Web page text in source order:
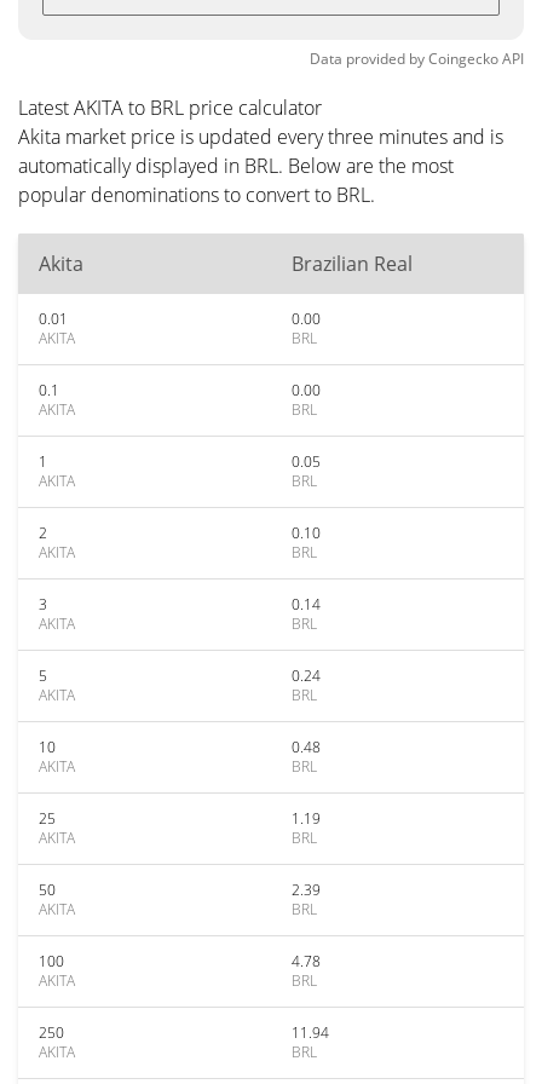
Data provided byCoingeckoAPI
Latest AKITA to BRL price calculator
Akita market price is updated every three minutes and is
automatically displayed in BRL. Below are the most
popular denominations to convert to BRL.
Akita Brazilian Real
0.01
AKITA
0.00
BRL
0.1
AKITA
0.00
BRL
1
AKITA
0.05
BRL
2
AKITA
0.10
BRL
3
AKITA
0.14
BRL
5
AKITA
0.24
BRL
10
AKITA
0.48
BRL
25
AKITA
1.19
BRL
50
AKITA
2.39
BRL
100
AKITA
4.78
BRL
250
AKITA
11.94
BRL